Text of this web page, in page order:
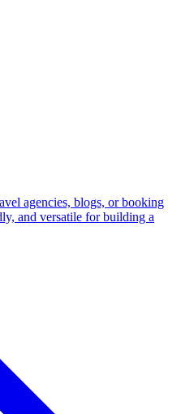
agencies, blogs, or booking
and versatile for building a